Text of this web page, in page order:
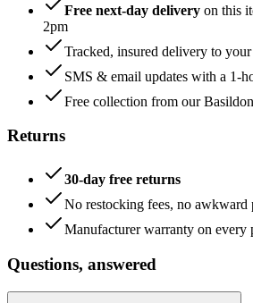
Free next-day delivery on this
2pm
Tracked, insured delivery to
SMS & email updates with a 1-
Free collection from our
Returns
30-day free returns
No restocking fees, no awkward
Manufacturer warranty on every
Questions, answered